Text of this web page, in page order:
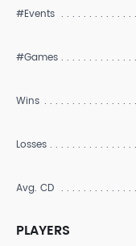
#Events
#Games
Wins
Losses
Avg. CD
PLAYERS